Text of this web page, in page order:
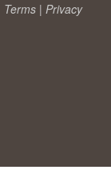
Terms | Privacy